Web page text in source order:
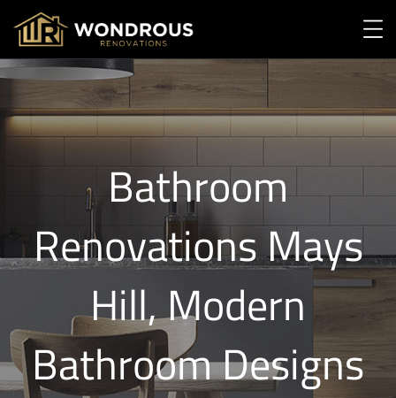
Bathroom
Renovations Mays
Hill, Modern
Bathroom Designs